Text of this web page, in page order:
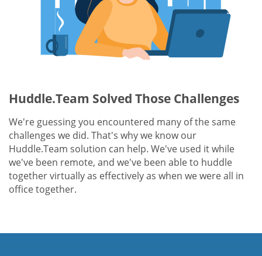
Huddle.Team Solved Those Challenges
We're guessing you encountered many of the same
challenges we did. That's why we know our
Huddle.Team solution can help. We've used it while
we've been remote, and we've been able to huddle
together virtually as effectively as when we were all in
office together.